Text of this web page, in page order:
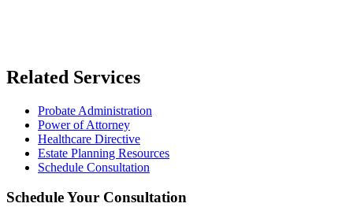
Related Services
Probate Administration
Power of Attorney
Healthcare Directive
Estate Planning Resources
Schedule Consultation
Schedule Your Consultation